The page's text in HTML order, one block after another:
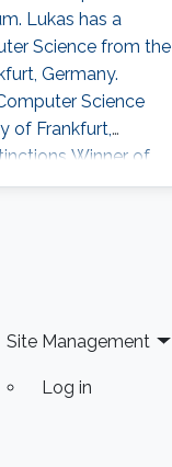
Lukas has a
Science from the
Germany.
Science
of Frankfurt,
Winner of
Site Management
Log in